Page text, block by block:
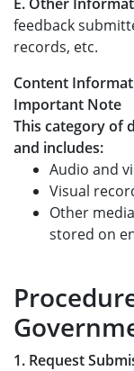
feedback
records, etc.
Content
Important Note
This category of
and includes:
Audio and
Visual
Other
stored on
1. Request